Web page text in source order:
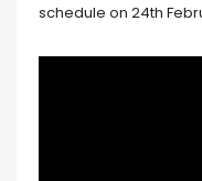
schedule on 24th